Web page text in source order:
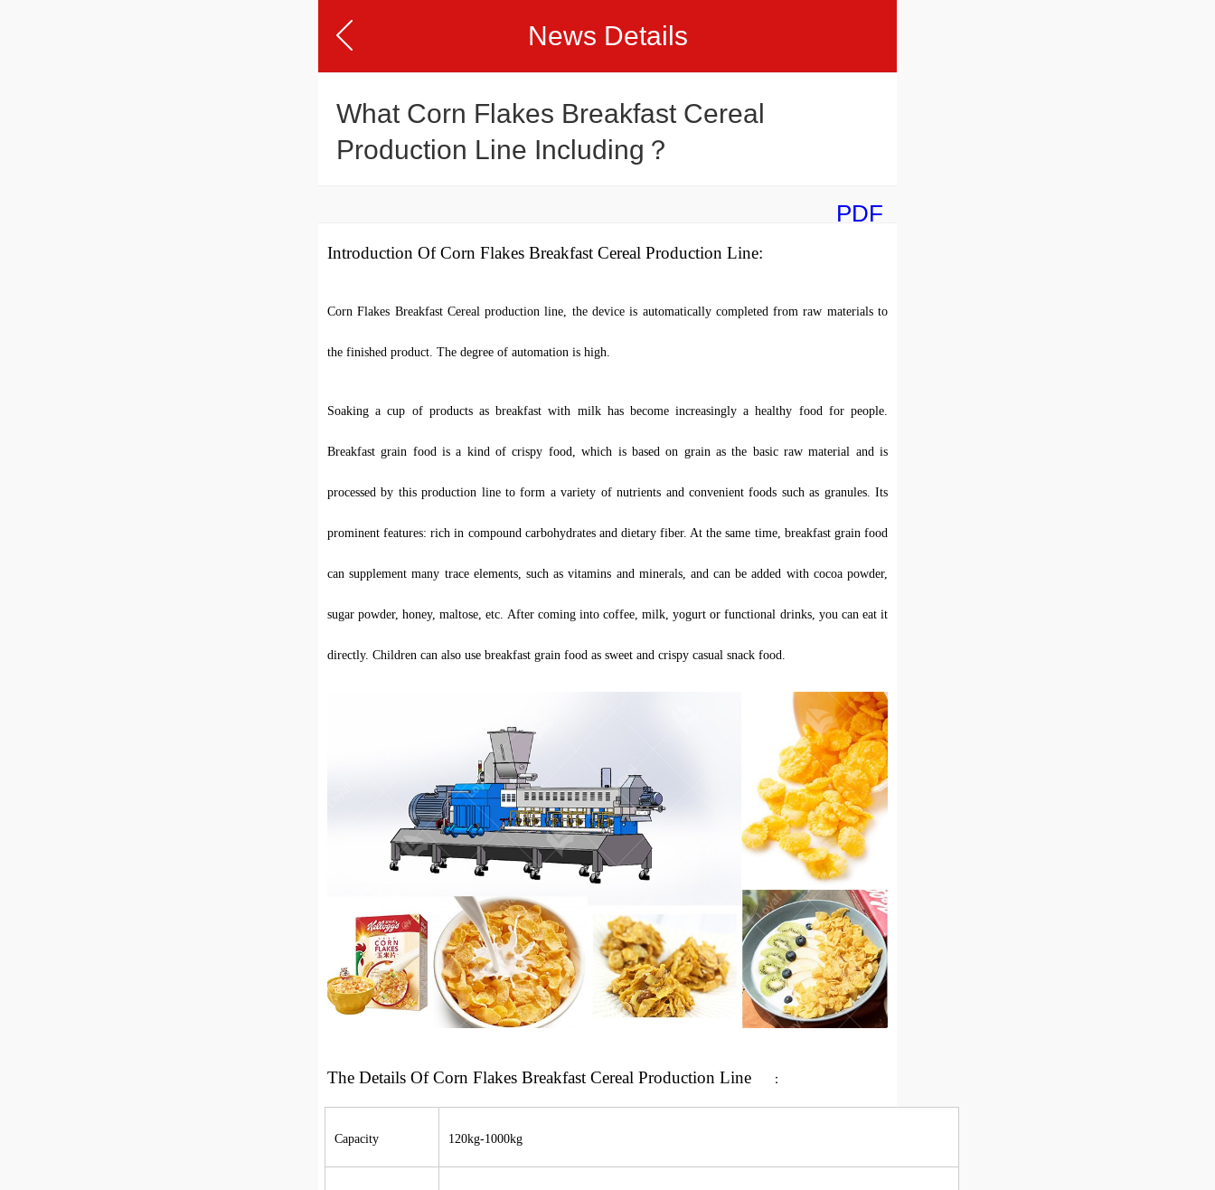
News Details
What Corn Flakes Breakfast Cereal
Production Line Including？
PDF
Introduction Of Corn Flakes Breakfast Cereal Production Line:
Corn Flakes Breakfast Cereal production line , the device is automatically completed from raw materials to
the finished product. The degree of automation is high.
Soaking a cup of products as breakfast with milk has become increasingly a healthy food for people.
Breakfast grain food is a kind of crispy food, which is based on grain as the basic raw material and is
processed by this production line to form a variety of nutrients and convenient foods such as granules. Its
prominent features: rich in compound carbohydrates and dietary fiber. At the same time, breakfast grain food
can supplement many trace elements, such as vitamins and minerals, and can be added with cocoa powder,
sugar powder, honey, maltose, etc. After coming into coffee, milk, yogurt or functional drinks, you can eat it
directly. Children can also use breakfast grain food as sweet and crispy casual snack food.
The Details Of Corn Flakes Breakfast Cereal Production Line ：
Capacity 120kg-1000kg